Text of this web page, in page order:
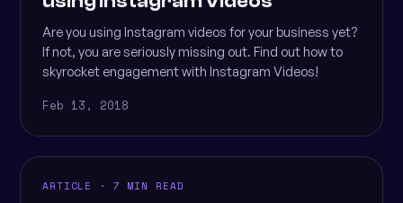
Are you using Instagram videos for your business yet?
If not, you are seriously missing out. Find out how to
skyrocket engagement with Instagram Videos!
Feb 13, 2018
ARTICLE · 7 MIN READ